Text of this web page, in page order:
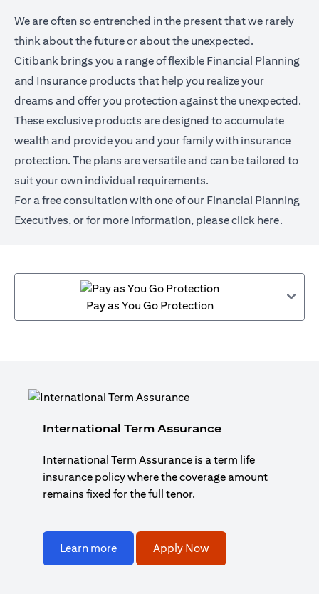
We are often so entrenched in the present that we rarely
think about the future or about the unexpected.
Citibank brings you a range of flexible Financial Planning
and Insurance products that help you realize your
dreams and offer you protection against the unexpected.
These exclusive products are designed to accumulate
wealth and provide you and your family with insurance
protection. The plans are versatile and can be tailored to
suit your own individual requirements.
For a free consultation with one of our Financial Planning
Executives, or for more information, please click here.
Pay as You Go Protection
International Term Assurance
International Term Assurance is a term life
insurance policy where the coverage amount
remains fixed for the full tenor.
Learn more Apply Now